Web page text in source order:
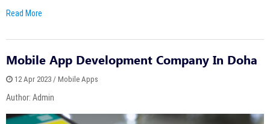
Read More
Mobile App Development Company In Doha
12 Apr 2023 / Mobile Apps
Author: Admin